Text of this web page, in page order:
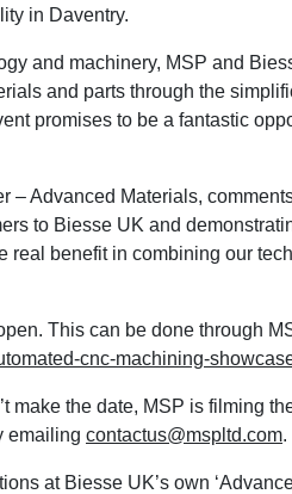
in Daventry.
and machinery, MSP and
and parts through the
promises to be a fantastic
– Advanced Materials,
to Biesse UK and
real benefit in combining our
This can be done through
cnc-machining-
make the date, MSP is filming
emailing contactus@mspltd.com.
at Biesse UK’s own